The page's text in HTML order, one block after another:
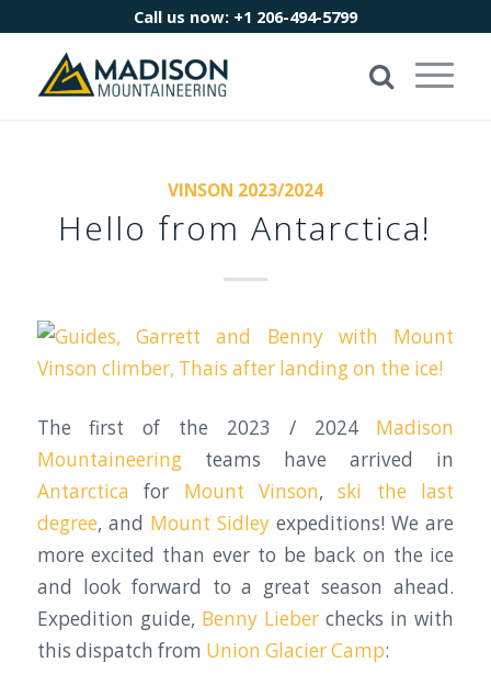
Call us now: +1 206-494-5799
VINSON 2023/2024
Hello from Antarctica!
The first of the 2023 / 2024 Madison
Mountaineeringteams have arrived in
Antarctica for Mount Vinson,ski the last
degree, and Mount Sidley expeditions! We are
more excited than ever to be back on the ice
and look forward to a great season ahead.
Expedition guide, Benny Lieber checks in with
this dispatch from Union Glacier Camp: